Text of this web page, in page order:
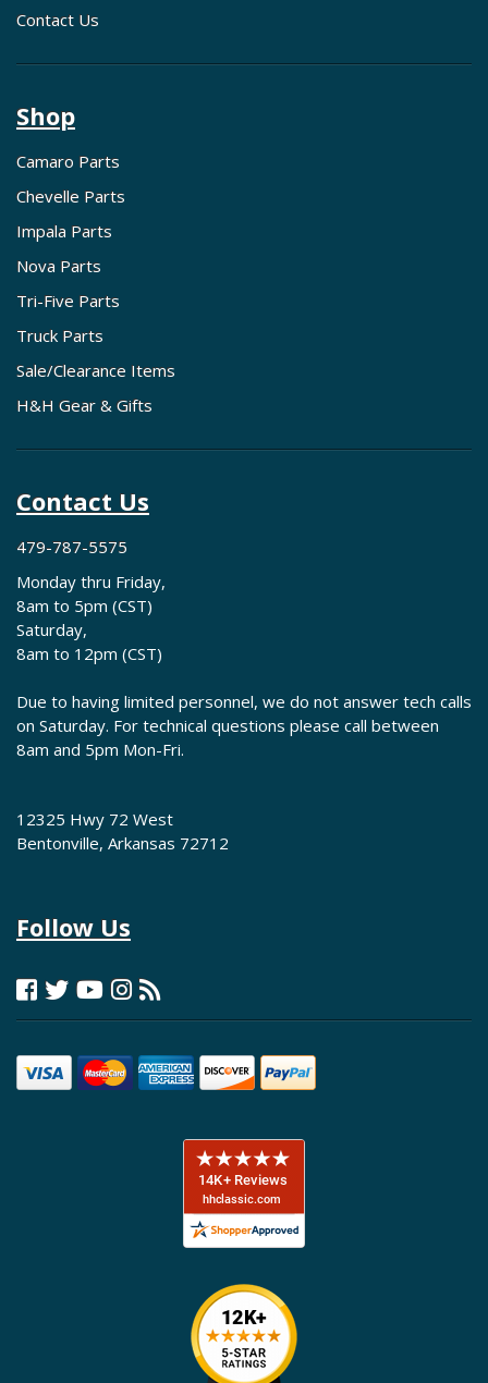
Contact Us
Shop
Camaro Parts
Chevelle Parts
Impala Parts
Nova Parts
Tri-Five Parts
Truck Parts
Sale/Clearance Items
H&H Gear & Gifts
Contact Us
479-787-5575
Monday thru Friday,
8am to 5pm (CST)
Saturday,
8am to 12pm (CST)
Due to having limited personnel, we do not answer tech calls
on Saturday. For technical questions please call between
8am and 5pm Mon-Fri.
12325 Hwy 72 West
Bentonville, Arkansas 72712
Follow Us